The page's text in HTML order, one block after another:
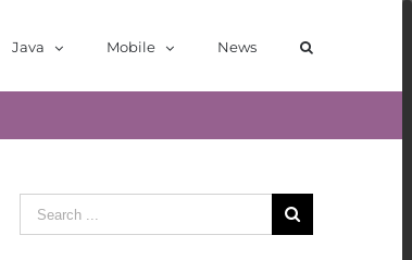
Java Mobile News
Search
for: